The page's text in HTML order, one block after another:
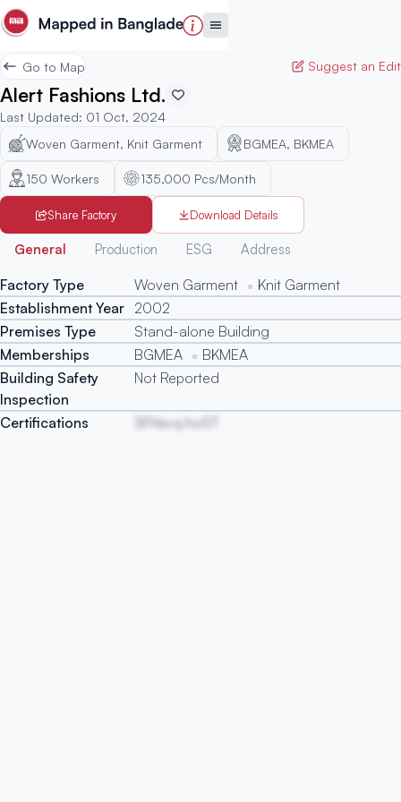
Go to Map Suggest an Edit
Alert Fashions Ltd.
Last Updated: 01 Oct, 2024
Woven Garment, Knit Garment
BGMEA, BKMEA
150 Workers 135,000 Pcs/Month
Share Factory Download Details
General Production ESG Address
Factory Type Woven Garment
Knit Garment
Establishment Year 2002
Premises Type
Stand-alone Building
Memberships
BGMEA
BKMEA
Building Safety
Inspection
Not Reported
Certifications SFHxvq hoST